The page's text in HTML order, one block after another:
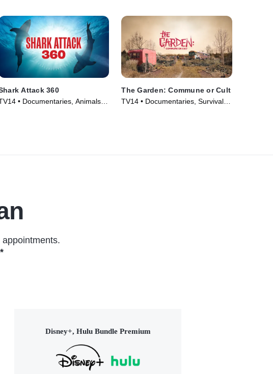
Attack 360
• Documentaries, Animals &
The Garden: Commune or Cult
TV14 • Documentaries, Survival •
Disney+, Hulu Bundle Premium